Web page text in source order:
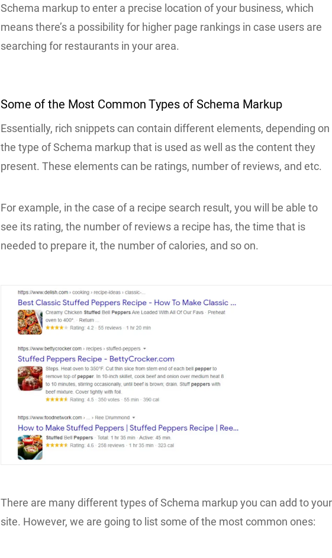
Schema markup to enter a precise location of your business, which
means there’s a possibility for higher page rankings in case users are
searching for restaurants in your area.
Some of the Most Common Types of Schema Markup
Essentially, rich snippets can contain different elements, depending on
the type of Schema markup that is used as well as the content they
present. These elements can be ratings, number of reviews, and etc.
For example, in the case of a recipe search result, you will be able to
see its rating, the number of reviews a recipe has, the time that is
needed to prepare it, the number of calories, and so on.
There are many different types of Schema markup you can add to your
site. However, we are going to list some of the most common ones: